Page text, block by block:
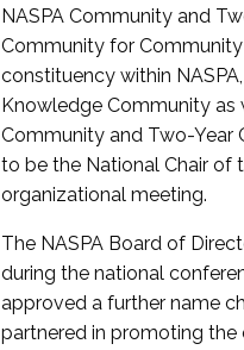
NASPA Community and
Community for
constituency within
Knowledge Community as
Community and Two-Year
to be the National Chair of
organizational meeting.
The NASPA Board of
during the national
approved a further name
partnered in promoting